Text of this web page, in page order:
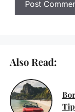
Also Read: